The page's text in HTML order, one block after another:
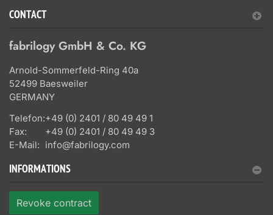
CONTACT
fabrilogy GmbH & Co. KG
Arnold-Sommerfeld-Ring 40a
52499 Baesweiler
GERMANY
Telefon:+49 (0) 2401 / 80 49 49 1
Fax:
+49 (0) 2401 / 80 49 49 3
E-Mail: info@fabrilogy.com
INFORMATIONS
Revoke contract